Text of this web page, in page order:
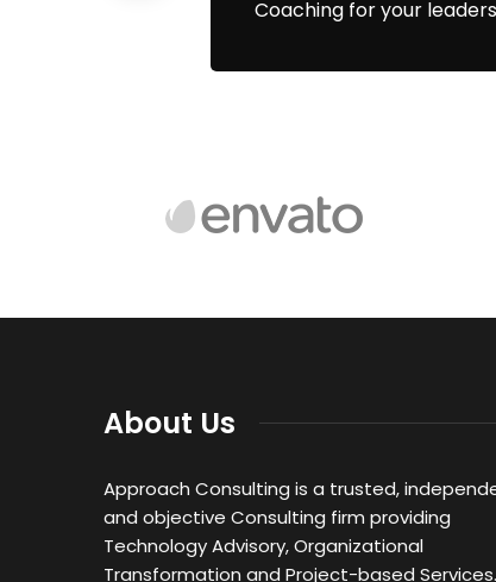
Coaching for your
About Us
Approach Consulting is a trusted,
and objective Consulting firm providing
Technology Advisory, Organizational
Transformation and Project-based Services.